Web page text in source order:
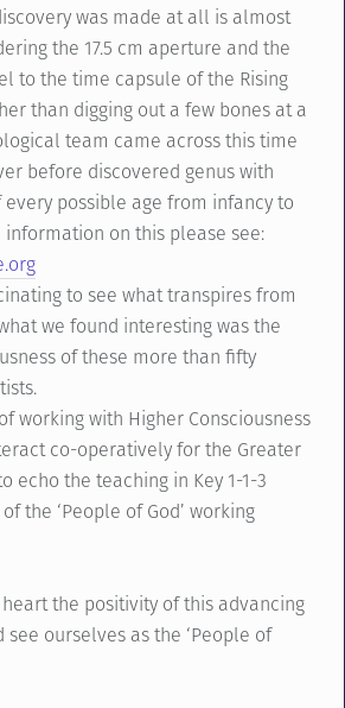
was made at all is almost
the 17.5 cm aperture and the
to the time capsule of the Rising
than digging out a few bones at a
team came across this time
before discovered genus with
possible age from infancy to
on this please see:
to see what transpires from
we found interesting was the
of these more than fifty
working with Higher Consciousness
co-operatively for the Greater
echo the teaching in Key 1-1-3
the ‘People of God’ working
the positivity of this advancing
see ourselves as the ‘People of